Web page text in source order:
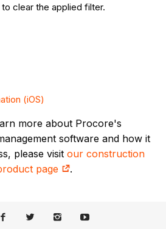
to clear the applied filter.
(iOS)
more about Procore's
software and how it
please visitour construction
page
.